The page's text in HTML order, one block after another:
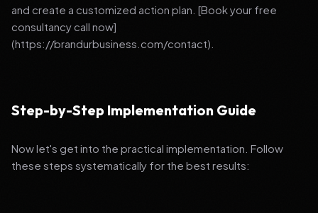
and create a customized action plan. [Book your free
consultancy call now]
(https://brandurbusiness.com/contact).
Step-by-Step Implementation Guide
Now let's get into the practical implementation. Follow
these steps systematically for the best results: